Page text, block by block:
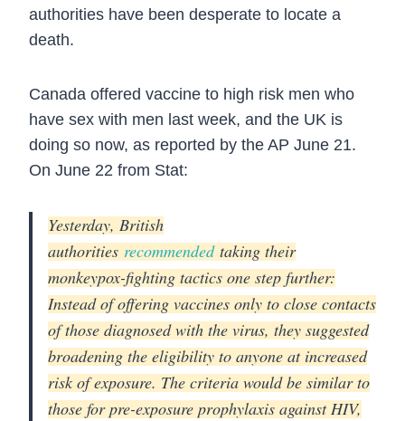
authorities have been desperate to locate a
death.
Canada offered vaccine to high risk men who
have sex with men last week, and the UK is
doing so now, as reported by the AP June 21.
On June 22 from Stat:
Yesterday, British
authorities recommended taking their
monkeypox-fighting tactics one step further:
Instead of offering vaccines only to close contacts
of those diagnosed with the virus, they suggested
broadening the eligibility to anyone at increased
risk of exposure. The criteria would be similar to
those for pre-exposure prophylaxis against HIV,